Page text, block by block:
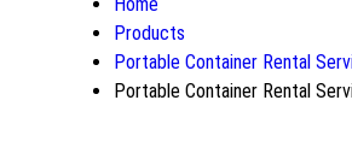
Products
Portable Container Rental
Portable Container Rental